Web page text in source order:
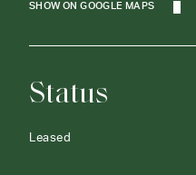
SHOW ON GOOGLE MAPS
Status
Leased